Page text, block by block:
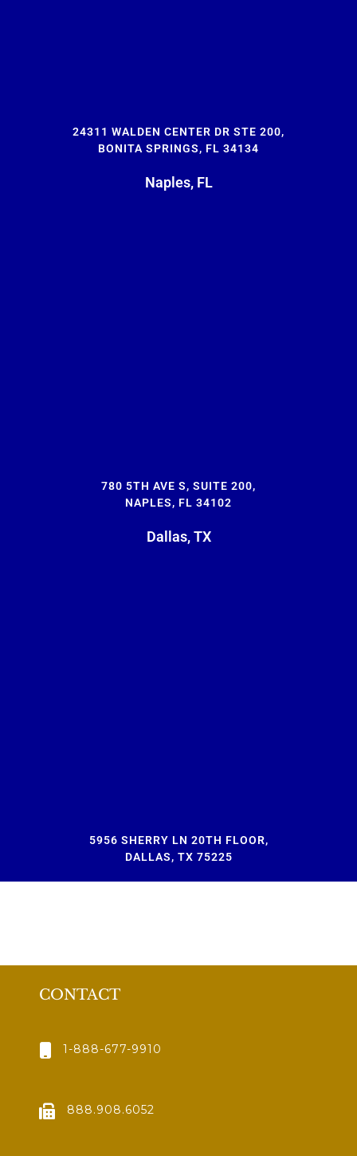
24311 WALDEN CENTER DR STE 200,
BONITA SPRINGS, FL 34134
Naples, FL
780 5TH AVE S, SUITE 200,
NAPLES, FL 34102
Dallas, TX
5956 SHERRY LN 20TH FLOOR,
DALLAS, TX 75225
CONTACT
1-888-677-9910
888.908.6052